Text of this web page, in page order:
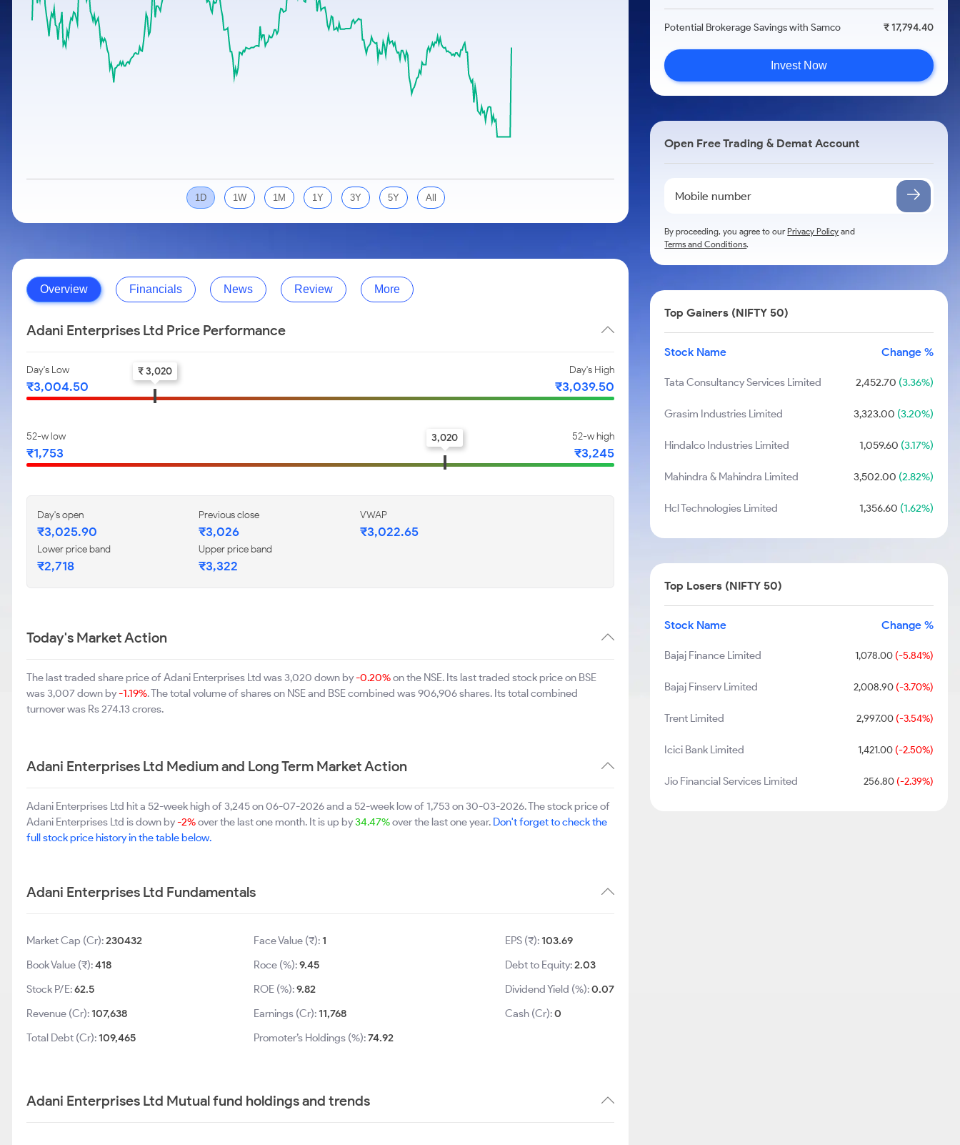
Stocks for Long Term
Samco Stock Rating
Calculator
Cover Order Calculator
PPF Calculator
Explore More Calculators
1D 1W 1M 1Y 3Y 5Y All
Overview Financials News Review More
Adani Enterprises Ltd Price Performance
Day's Low
₹3,004.50
Day's High
₹3,039.50
₹ 3,020
52-w low
₹1,753
52-w high
₹3,245
3,020
Day's open
₹3,025.90
Previous close
₹3,026
VWAP
₹3,022.65
Lower price band
₹2,718
Upper price band
₹3,322
Today's Market Action
The last traded share price of Adani Enterprises Ltd was 3,020 down by-0.20%on the NSE. Its last traded stock price on BSE
was 3,007 down by-1.19%. The total volume of shares on NSE and BSE combined was 906,906 shares. Its total combined
turnover was Rs 274.13 crores.
Adani Enterprises Ltd Medium and Long Term Market Action
Adani Enterprises Ltd hit a 52-week high of 3,245 on 06-07-2026 and a 52-week low of 1,753 on 30-03-2026. The stock price of
Adani Enterprises Ltd is down by-2%over the last one month. It is up by34.47%over the last one year. Don't forget to check the
full stock price history in the table below.
Adani Enterprises Ltd Fundamentals
Market Cap (Cr):230432
Book Value (₹):418
Stock P/E:62.5
Revenue (Cr):107,638
Total Debt (Cr):109,465
Face Value (₹):1
Roce (%):9.45
ROE (%):9.82
Earnings (Cr):11,768
Promoter’s Holdings (%):74.92
EPS (₹):103.69
Debt to Equity:2.03
Dividend Yield (%):0.07
Cash (Cr):0
Adani Enterprises Ltd Mutual fund holdings and trends
Potential Brokerage Savings with Samco ₹ 17,794.40
Invest Now
Open Free Trading & Demat Account
By proceeding, you agree to ourPrivacy Policy and
Terms and Conditions.
Top Gainers (NIFTY 50)
Stock Name Change %
Tata Consultancy Services Limited 2,452.70 (3.36%)
Grasim Industries Limited 3,323.00 (3.20%)
Hindalco Industries Limited 1,059.60 (3.17%)
Mahindra & Mahindra Limited 3,502.00 (2.82%)
Hcl Technologies Limited 1,356.60 (1.62%)
Top Losers (NIFTY 50)
Stock Name Change %
Bajaj Finance Limited 1,078.00(-5.84%)
Bajaj Finserv Limited 2,008.90(-3.70%)
Trent Limited 2,997.00(-3.54%)
Icici Bank Limited 1,421.00(-2.50%)
Jio Financial Services Limited 256.80(-2.39%)